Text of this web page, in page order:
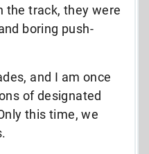
the track, they were
boring push-
and I am once
of designated
this time, we